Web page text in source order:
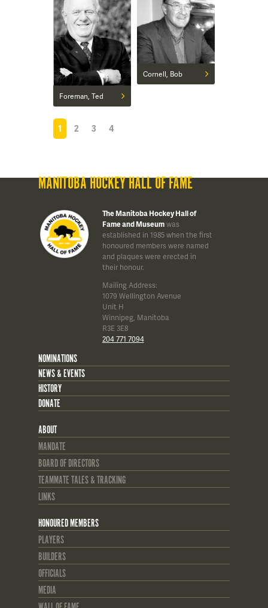
Foreman, Ted
Cornell, Bob
1 2 3 4
MANITOBA HOCKEY HALL OF FAME
The Manitoba Hockey Hall of
Fame and Museumwas
established in 1985 when the first
honoured members were named
and plaques were erected in
their honour.
Mailing Address:
1079 Wellington Avenue
Unit H
Winnipeg, Manitoba
R3E 3E8
204 771 7094
NOMINATIONS
NEWS & EVENTS
HISTORY
DONATE
ABOUT
MANDATE
BOARD OF DIRECTORS
TEAMMATE TALES & TRACKING
LINKS
HONOURED MEMBERS
PLAYERS
BUILDERS
OFFICIALS
MEDIA